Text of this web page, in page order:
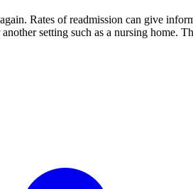
Rates of readmission can give
setting such as a nursing home.